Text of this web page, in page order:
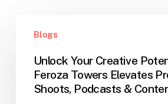
Your
Potential:
How
Blogs
Unlock Your Creative
Feroza Towers Elevates
Shoots, Podcasts &